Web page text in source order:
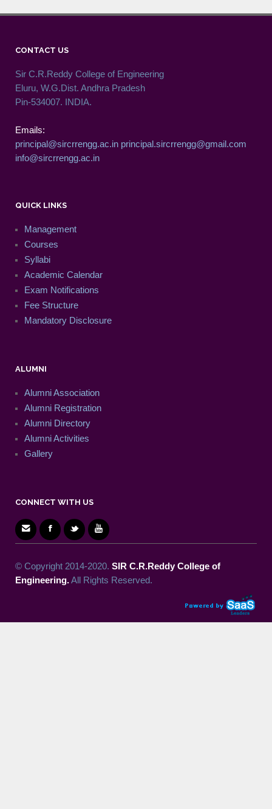
CONTACT US
Sir C.R.Reddy College of Engineering
Eluru, W.G.Dist. Andhra Pradesh
Pin-534007. INDIA.
Emails:
principal@sircrrengg.ac.in principal.sircrrengg@gmail.com
info@sircrrengg.ac.in
QUICK LINKS
Management
Courses
Syllabi
Academic Calendar
Exam Notifications
Fee Structure
Mandatory Disclosure
ALUMNI
Alumni Association
Alumni Registration
Alumni Directory
Alumni Activities
Gallery
CONNECT WITH US
© Copyright 2014-2020. SIR C.R.Reddy College of
Engineering.All Rights Reserved.